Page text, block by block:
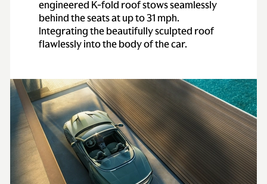
engineered K-fold roof stows seamlessly
behind the seats at up to 31 mph.
Integrating the beautifully sculpted roof
flawlessly into the body of the car.